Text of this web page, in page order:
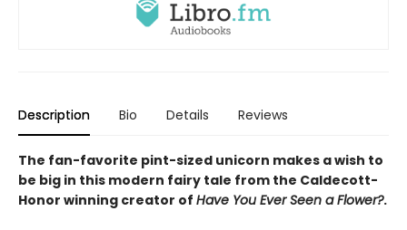
Description Bio Details Reviews
The fan-favorite pint-sized unicorn makes a wish to
be big in this modern fairy tale from the Caldecott-
Honor winning creator of Have You Ever Seen a Flower?.